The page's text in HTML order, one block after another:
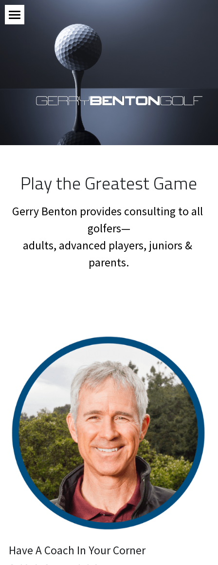
Meet the Pro
Subscribe
POWERED BY
Play the Greatest Game
Gerry Benton provides consulting to all
golfers—
adults, advanced players, juniors &
parents.
Have A Coach In Your Corner